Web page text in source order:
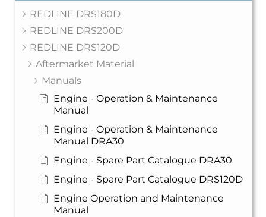
REDLINE DRS180D
REDLINE DRS200D
REDLINE DRS120D
Aftermarket Material
Manuals
Engine - Operation & Maintenance
Manual
Engine - Operation & Maintenance
Manual DRA30
Engine - Spare Part Catalogue DRA30
Engine - Spare Part Catalogue DRS120D
Engine Operation and Maintenance
Manual